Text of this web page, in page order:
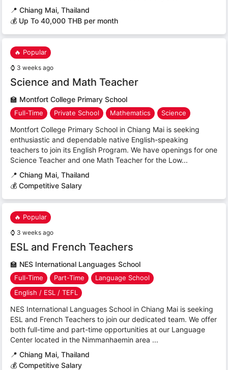
📍 Chiang Mai, Thailand
💰 Up To 40,000 THB per month
🔥 Popular
⌚ 3 weeks ago
Science and Math Teacher
🏫 Montfort College Primary School
Full-Time Private School Mathematics Science
Montfort College Primary School in Chiang Mai is seeking
enthusiastic and dependable native English-speaking
teachers to join its English Program. We have openings for one
Science Teacher and one Math Teacher for the Low...
📍 Chiang Mai, Thailand
💰 Competitive Salary
🔥 Popular
⌚ 3 weeks ago
ESL and French Teachers
🏫 NES International Languages School
Full-Time Part-Time
Language School
English / ESL / TEFL
NES International Languages School in Chiang Mai is seeking
ESL and French Teachers to join our dedicated team. We offer
both full-time and part-time opportunities at our Language
Center located in the Nimmanhaemin area ...
📍 Chiang Mai, Thailand
💰 Competitive Salary